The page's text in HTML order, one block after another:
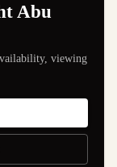
Abu
viewing